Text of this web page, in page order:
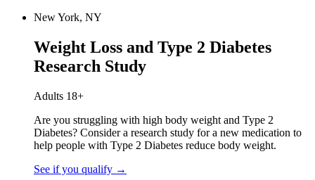
New York, NY
Weight Loss and Type 2 Diabetes
Research Study
Adults 18+
Are you struggling with high body weight and Type 2
Diabetes? Consider a research study for a new medication to
help people with Type 2 Diabetes reduce body weight.
See if you qualify →